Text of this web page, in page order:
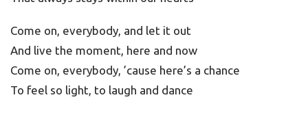
Come on, everybody, and let it out
And live the moment, here and now
Come on, everybody, ’cause here’s a chance
To feel so light, to laugh and dance